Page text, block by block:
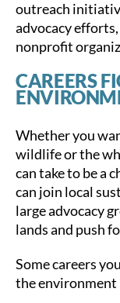
outreach
advocacy
nonprofit
CAREERS
Whether you
wildlife or the
can take to be a
can join local
large advocacy
lands and push
Some careers
the environment